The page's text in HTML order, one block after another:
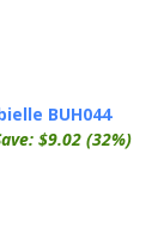
BUH044
$9.02 (32%)